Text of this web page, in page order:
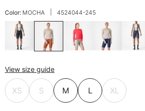
Color: MOCHA 4524044-245
View size guide
XS S M L XL